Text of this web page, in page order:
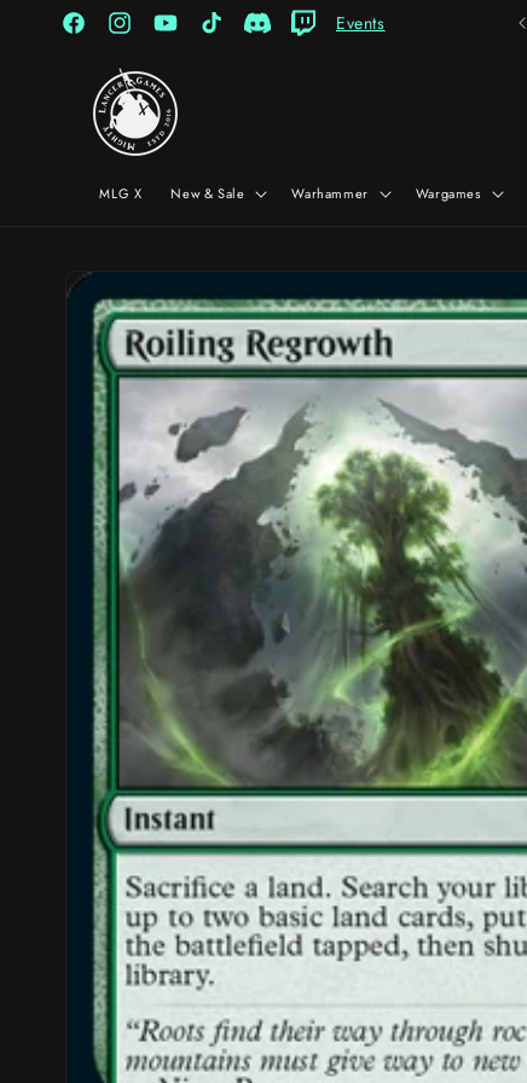
Skip to
content
FacebookInstagramYouTubeTikTokDiscordTwitch
Events
MLG X New & Sale Warhammer Wargames
Skip to
product
information